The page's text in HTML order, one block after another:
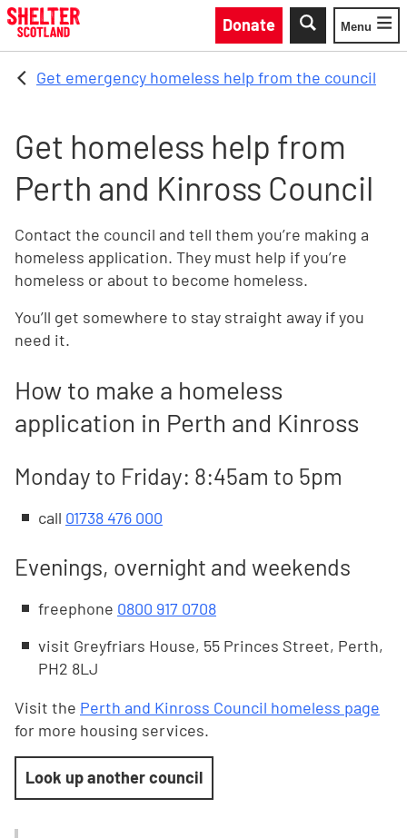
Skip to main content
Donate
Toggle
Menu
Get emergency homeless help from the council
Get homeless help from
Perth and Kinross Council
Contact the council and tell them you’re making a
homeless application. They must help if you’re
homeless or about to become homeless.
You’ll get somewhere to stay straight away if you
need it.
How to make a homeless
application in Perth and Kinross
Monday to Friday: 8:45am to 5pm
call 01738 476 000
Evenings, overnight and weekends
freephone 0800 917 0708
visit Greyfriars House, 55 Princes Street, Perth,
PH2 8LJ
Visit the Perth and Kinross Council homeless page
for more housing services.
Look up another council